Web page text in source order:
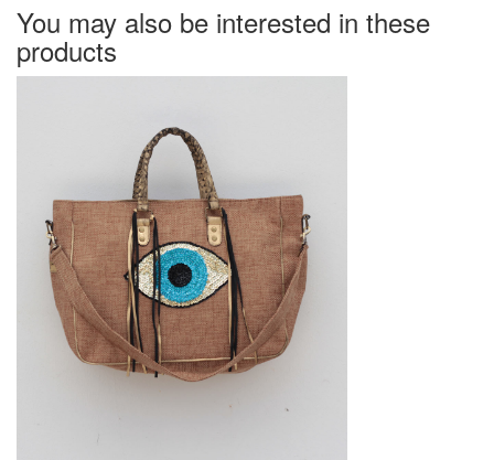
You may also be interested in these
products